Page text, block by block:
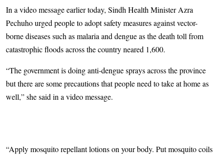
In a video message earlier today, Sindh Health Minister Azra
Pechuho urged people to adopt safety measures against vector-
borne diseases such as malaria and dengue as the death toll from
catastrophic floods across the country neared 1,600.
“The government is doing anti-dengue sprays across the province
but there are some precautions that people need to take at home as
well,” she said in a video message.
“Apply mosquito repellant lotions on your body. Put mosquito coils